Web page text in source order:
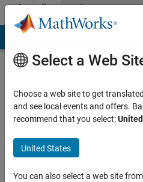
Skip to contentCommunity
Profile
Muir
Last
Select a Web
Choose a web site to get
and see local events and offers.
recommend that you select:
United States
You can also select a web site